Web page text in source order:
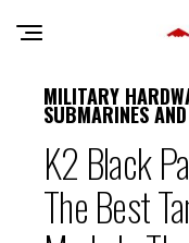
MILITARY
SUBMARINES
K2 Black
The Best